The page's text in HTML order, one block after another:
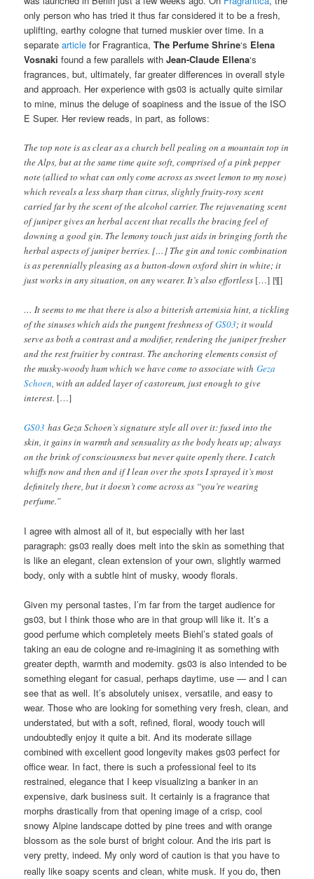
only person who has tried it thus far considered it to be a fresh,
uplifting, earthy cologne that turned muskier over time. In a
separatearticle for Fragrantica,The Perfume Shrine‘s Elena
Vosnaki found a few parallels withJean-Claude Ellena‘s
fragrances, but, ultimately, far greater differences in overall style
and approach. Her experience with gs03 is actually quite similar
to mine, minus the deluge of soapiness and the issue of the ISO
E Super. Her review reads, in part, as follows:
The top note is as clear as a church bell pealing on a mountain top in
the Alps, but at the same time quite soft, comprised of a pink pepper
note (allied to what can only come across as sweet lemon to my nose)
which reveals a less sharp than citrus, slightly fruity-rosy scent
carried far by the scent of the alcohol carrier. The rejuvenating scent
of juniper gives an herbal accent that recalls the bracing feel of
downing a good gin. The lemony touch just aids in bringing forth the
herbal aspects of juniper berries. […] The gin and tonic combination
is as perennially pleasing as a button-down oxford shirt in white; it
just works in any situation, on any wearer. It’s also effortless […] [¶]
… It seems to me that there is also a bitterish artemisia hint, a tickling
of the sinuses which aids the pungent freshness ofGS03; it would
serve as both a contrast and a modifier, rendering the juniper fresher
and the rest fruitier by contrast. The anchoring elements consist of
the musky-woody hum which we have come to associate withGeza
Schoen, with an added layer of castoreum, just enough to give
interest. […]
GS03 has Geza Schoen’s signature style all over it: fused into the
skin, it gains in warmth and sensuality as the body heats up; always
on the brink of consciousness but never quite openly there. I catch
whiffs now and then and if I lean over the spots I sprayed it’s most
definitely there, but it doesn’t come across as “you’re wearing
perfume.”
I agree with almost all of it, but especially with her last
paragraph: gs03 really does melt into the skin as something that
is like an elegant, clean extension of your own, slightly warmed
body, only with a subtle hint of musky, woody florals.
Given my personal tastes, I’m far from the target audience for
gs03, but I think those who are in that group will like it. It’s a
good perfume which completely meets Biehl’s stated goals of
taking an eau de cologne and re-imagining it as something with
greater depth, warmth and modernity. gs03 is also intended to be
something elegant for casual, perhaps daytime, use — and I can
see that as well. It’s absolutely unisex, versatile, and easy to
wear. Those who are looking for something very fresh, clean, and
understated, but with a soft, refined, floral, woody touch will
undoubtedly enjoy it quite a bit. And its moderate sillage
combined with excellent good longevity makes gs03 perfect for
office wear. In fact, there is such a professional feel to its
restrained, elegance that I keep visualizing a banker in an
expensive, dark business suit. It certainly is a fragrance that
morphs drastically from that opening image of a crisp, cool
snowy Alpine landscape dotted by pine trees and with orange
blossom as the sole burst of bright colour. And the iris part is
very pretty, indeed. My only word of caution is that you have to
really like soapy scents and clean, white musk. If you do,then